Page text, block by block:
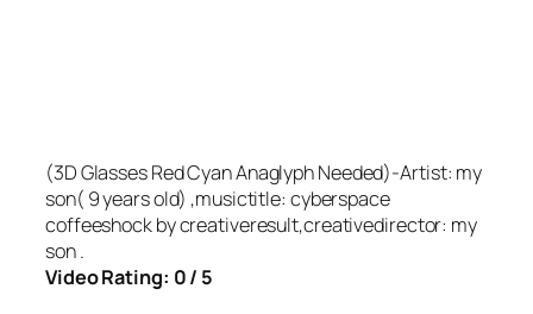
(3D Glasses Red Cyan Anaglyph Needed)-Artist: my
son( 9 years old) ,musictitle: cyberspace
coffeeshock by creativeresult,creativedirector: my
son .
Video Rating: 0 / 5